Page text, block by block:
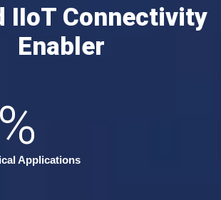
IIoT Connectivity
Enabler
%
Applications